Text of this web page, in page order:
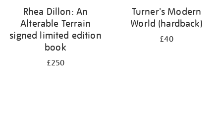
Rhea Dillon: An
Alterable Terrain
signed limited edition
book
£250
Turner's Modern
World (hardback)
£40